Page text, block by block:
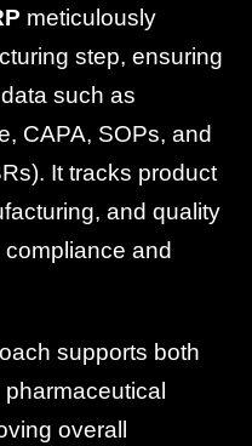
meticulously
step, ensuring
such as
CAPA, SOPs, and
It tracks product
and quality
and
supports both
overall